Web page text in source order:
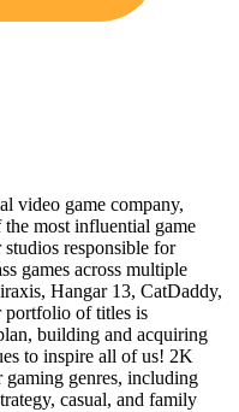
video game company,
most influential game
responsible for
games across multiple
Hangar 13, CatDaddy,
portfolio of titles is
building and acquiring
to inspire all of us! 2K
gaming genres, including
casual, and family